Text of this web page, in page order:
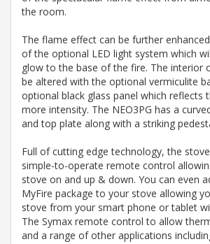
the room.
The flame effect can be further
of the optional LED light system which
glow to the base of the fire. The interior
be altered with the optional vermiculite
optional black glass panel which reflects
more intensity. The NEO3PG has a
and top plate along with a striking
Full of cutting edge technology, the
simple-to-operate remote control
stove on and up & down. You can even
MyFire package to your stove allowing
stove from your smart phone or tablet
The Symax remote control to allow
and a range of other applications